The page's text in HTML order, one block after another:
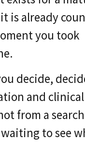
is already
you took
decide,
and
from a
to see